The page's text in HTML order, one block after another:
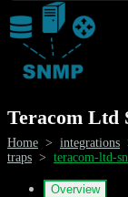
Teracom Ltd
Home > integrations
traps > teracom-ltd-
Overview